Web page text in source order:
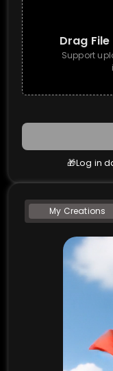
Drag
Support
🎁Log in
My Creations